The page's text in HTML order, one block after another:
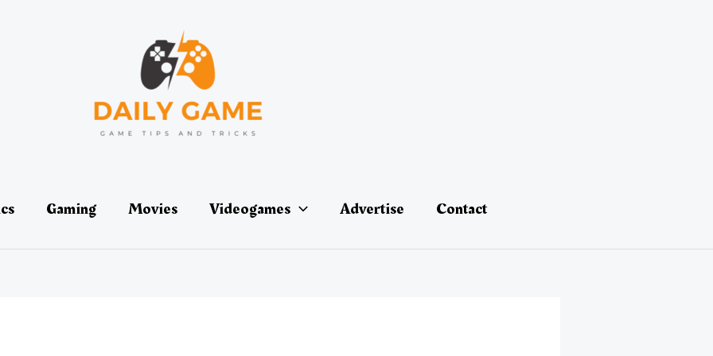
Gaming Movies Videogames Advertise Contact